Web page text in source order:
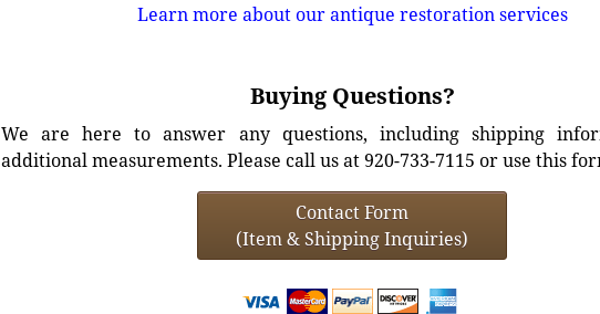
Learn more about our antique restoration services
Buying Questions?
We are here to answer any questions, including shipping
additional measurements. Please call us at 920-733-7115 or use this
Contact Form
(Item & Shipping Inquiries)